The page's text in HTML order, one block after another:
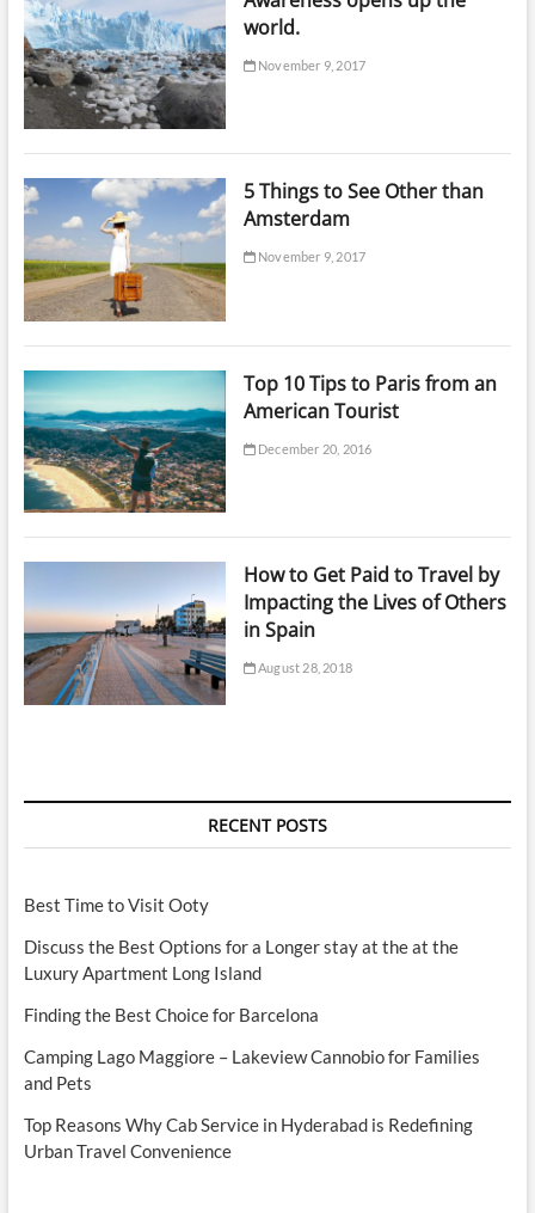
world.
November 9, 2017
5 Things to See Other than
Amsterdam
November 9, 2017
Top 10 Tips to Paris from an
American Tourist
December 20, 2016
How to Get Paid to Travel by
Impacting the Lives of Others
in Spain
August 28, 2018
RECENT POSTS
Best Time to Visit Ooty
Discuss the Best Options for a Longer stay at the at the
Luxury Apartment Long Island
Finding the Best Choice for Barcelona
Camping Lago Maggiore – Lakeview Cannobio for Families
and Pets
Top Reasons Why Cab Service in Hyderabad is Redefining
Urban Travel Convenience